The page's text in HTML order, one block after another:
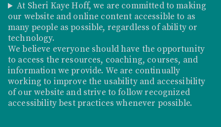
At Sheri Kaye Hoff, we are committed to making
our website and online content accessible to as
many people as possible, regardless of ability or
technology.
We believe everyone should have the opportunity
to access the resources, coaching, courses, and
information we provide. We are continually
working to improve the usability and accessibility
of our website and strive to follow recognized
accessibility best practices whenever possible.